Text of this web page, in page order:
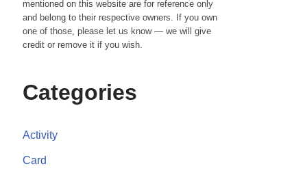
mentioned on this website are for reference only
and belong to their respective owners. If you own
one of those, please let us know — we will give
credit or remove it if you wish.
Categories
Activity
Card